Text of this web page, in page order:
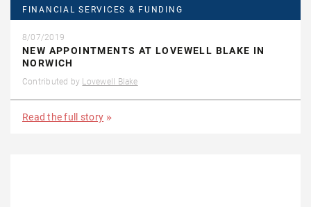
FINANCIAL SERVICES & FUNDING
8/07/2019
NEW APPOINTMENTS AT LOVEWELL BLAKE IN
NORWICH
Contributed by Lovewell Blake
Read the full story